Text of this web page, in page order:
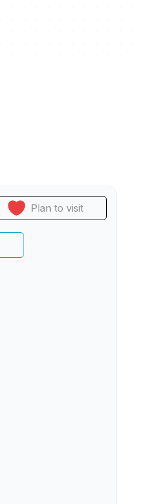
Plan to visit